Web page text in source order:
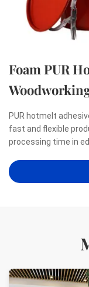
Foam PUR
PUR hotmelt
fast and flexible
processing time in
zero-bondline